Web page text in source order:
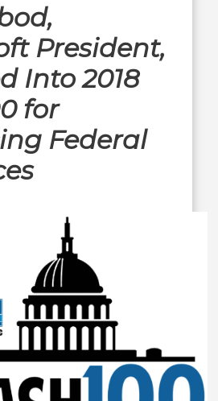
President,
Into 2018
for
Federal